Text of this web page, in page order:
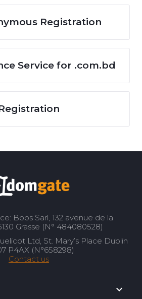
Registration
Service for .com.bd
Boos Sarl, 132 avenue de la
Grasse (N° 484080528)
Ltd, St. Mary’s Place Dublin
P4AX (N°658298)
Contact us